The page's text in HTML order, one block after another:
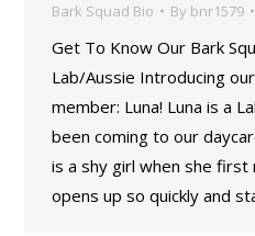
Bark Squad Bio By bnr1579
Get To Know Our Bark
Lab/Aussie Introducing
member: Luna! Luna is a
been coming to our
is a shy girl when she
opens up so quickly and